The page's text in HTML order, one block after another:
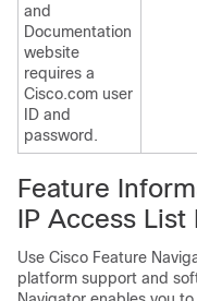
and
Documentation
website
requires a
Cisco.com user
ID and
password.
Feature
IP Access List
Use Cisco Feature
platform support and